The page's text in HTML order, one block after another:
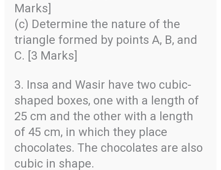
Marks]
(c) Determine the nature of the
triangle formed by points A, B, and
C. [3 Marks]
3. Insa and Wasir have two cubic-
shaped boxes, one with a length of
25 cm and the other with a length
of 45 cm, in which they place
chocolates. The chocolates are also
cubic in shape.